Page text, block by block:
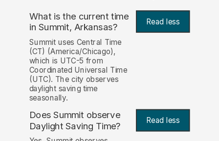
What is the current time
in Summit, Arkansas? Read less
Summit uses Central Time
(CT) (America/Chicago),
which is UTC-5 from
Coordinated Universal Time
(UTC). The city observes
daylight saving time
seasonally.
Does Summit observe
Daylight Saving Time?
Read less